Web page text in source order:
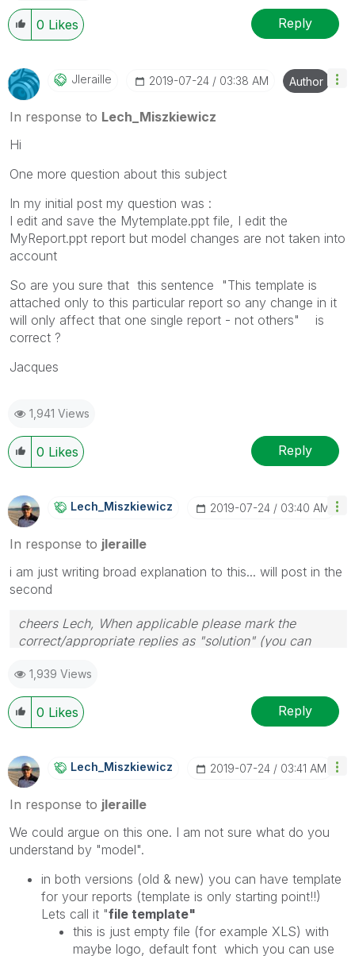
0 Likes Reply
Jleraille ‎2019-07-24 03:38 AM Author
In response to Lech_Miszkiewicz
Hi
One more question about this subject
In my initial post my question was :
I edit and save the Mytemplate.ppt file
I edit the
MyReport.ppt report but model changes are not taken into
account
So are you sure that this sentence "This template is
attached only to this particular report so any change in it
will only affect that one single report - not others" is
correct ?
Jacques
1,941 Views
0 Likes Reply
Lech_MiszkiewicZ ‎2019-07-24 03:40 AM
In response to jleraille
i am just writing broad explanation to this... will post in the
second
cheers Lech, When applicable please mark the
correct/appropriate replies as "solution" (you can
provided solution is helpful to the problem.
1,939 Views
0 Likes Reply
Lech_MiszkiewicZ ‎2019-07-24 03:41 AM
In response to jleraille
We could argue on this one. I am not sure what do you
understand by "model".
in both versions (old & new) you can have template
for your reports (template is only starting point!!)
Lets call it "file template"
this is just empty file (for example XLS) with
maybe logo, default font which you can use